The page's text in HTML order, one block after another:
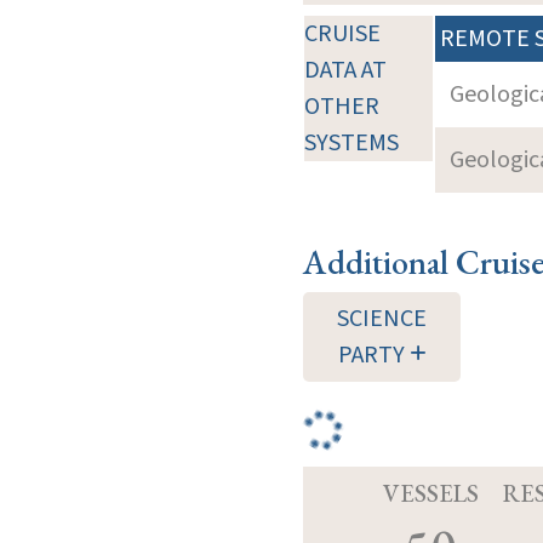
CRUISE
DATA AT
OTHER
SYSTEMS
REMOTE
Additional
SCIENCE
PARTY
VESSELS